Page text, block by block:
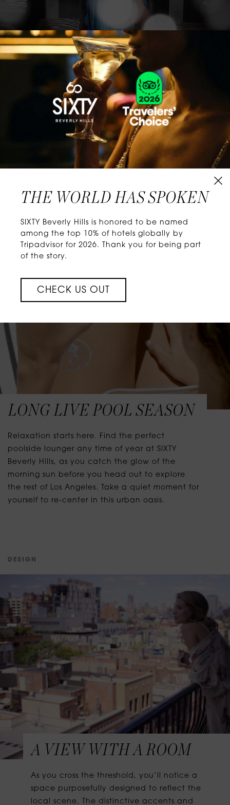
CLASSICS WITH A TWIST
Know extraordinary days and dazzling nights.
No plans, no worries. When you stay at SIXTY
Hotels, you’ll be at the energetic center of the
city’s choicest neighborhoods. Discover
experiences that align with your unique tastes
and let curiosity be your guide.
LONG LIVE POOL SEASON
Relaxation starts here. Find the perfect
poolside lounger any time of year at SIXTY
Beverly Hills, as you catch the glow of the
morning sun before you head out to explore
the rest of Los Angeles. Take a quiet moment for
yourself to re-center in this urban oasis.
D E S G N
A VIEW WITH A ROOM
As you cross the threshold, you’ll notice a
space purposefully designed to reflect the
local scene. The distinctive accents and
THE WORLD HAS SPOKEN
SIXTY Beverly Hills is honored to be named
among the top 10% of hotels globally by
Tripadvisor for 2026. Thank you for being part
of the story.
CHECK US OUT